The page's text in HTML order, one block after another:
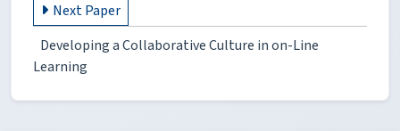
Next Paper
Developing a Collaborative Culture in on-Line
Learning